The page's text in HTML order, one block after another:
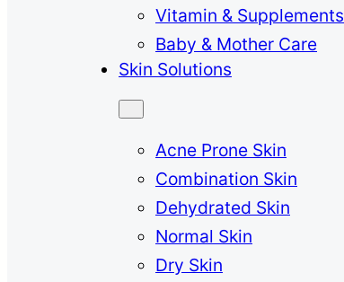
Vitamin & Supplements
Baby & Mother Care
Skin Solutions
Acne Prone Skin
Combination Skin
Dehydrated Skin
Normal Skin
Dry Skin